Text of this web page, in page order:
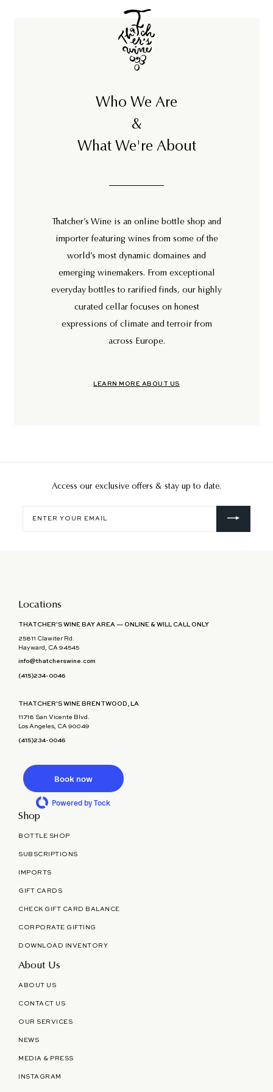
Who We Are
&
What We're About
Thatcher’s Wine is an online bottle shop and
importer featuring wines from some of the
world’s most dynamic domaines and
emerging winemakers. From exceptional
everyday bottles to rarified finds, our highly
curated cellar focuses on honest
expressions of climate and terroir from
across Europe.
LEARN MORE ABOUT US
Access our exclusive offers & stay up to date.
your
email
Locations
THATCHER'S WINE BAY AREA — ONLINE & WILL CALL ONLY
25811 Clawiter Rd.
Hayward, CA 94545
info@thatcherswine.com
(415)234-0046
THATCHER'S WINE BRENTWOOD, LA
11718 San Vicente Blvd.
Los Angeles, CA 90049
(415)234-0046
Book now
Powered by Tock
Shop
BOTTLE SHOP
SUBSCRIPTIONS
IMPORTS
GIFT CARDS
CHECK GIFT CARD BALANCE
CORPORATE GIFTING
DOWNLOAD INVENTORY
About Us
ABOUT US
CONTACT US
OUR SERVICES
NEWS
MEDIA & PRESS
INSTAGRAM